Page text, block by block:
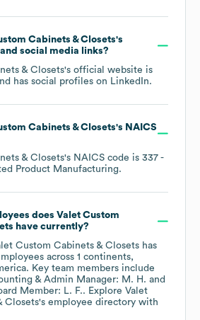
Cabinets & Closets's
social media links?
& Closets's official website is
has social profiles on LinkedIn.
Cabinets & Closets's NAICS
& Closets's NAICS code is 337 -
Product Manufacturing.
does Valet Custom
have currently?
Custom Cabinets & Closets has
across 1 continents,
. Key team members include
& Admin Manager: M. H.
Member: L. F.. Explore Valet
Closets's employee directory with